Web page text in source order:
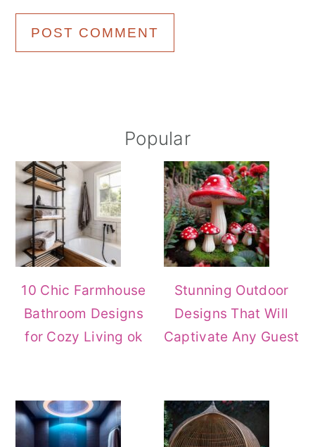
Sidebar
Popular
10 Chic Farmhouse
Bathroom Designs
for Cozy Living ok
Stunning Outdoor
Designs That Will
Captivate Any Guest